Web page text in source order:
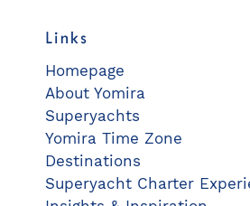
Links
Homepage
About Yomira
Superyachts
Yomira Time Zone
Destinations
Superyacht Charter